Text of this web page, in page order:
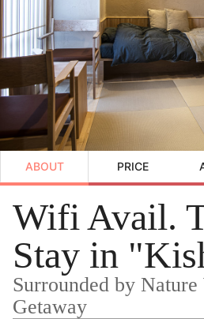
ABOUT PRICE
Wifi Avail.
Stay in
Surrounded by
Getaway